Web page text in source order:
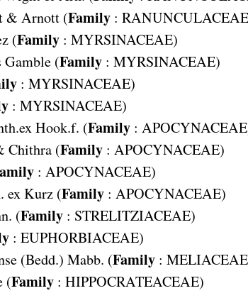
& Arnott (Family: RANUNCULACEAE
(Family: MYRSINACEAE)
Gamble (Family: MYRSINACEAE)
: MYRSINACEAE)
: MYRSINACEAE)
Hook.f. (Family: APOCYNACEAE
Chithra (Family: APOCYNACEAE)
: APOCYNACEAE)
ex Kurz (Family: APOCYNACEAE)
(Family: STRELITZIACEAE)
: EUPHORBIACEAE)
(Bedd.) Mabb. (Family: MELIACEAE
(Family: HIPPOCRATEACEAE)